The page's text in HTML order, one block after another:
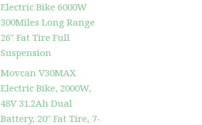
Electric Bike 6000W
300Miles Long Range
26″ Fat Tire Full
Suspension
Movcan V30MAX
Electric Bike, 2000W,
48V 31.2Ah Dual
Battery, 20″ Fat Tire, 7-